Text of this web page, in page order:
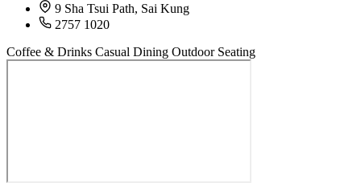
9 Sha Tsui Path, Sai Kung
2757 1020
Coffee & Drinks Casual Dining Outdoor Seating